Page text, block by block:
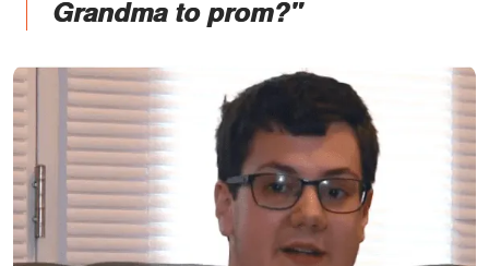
Grandma to prom?"